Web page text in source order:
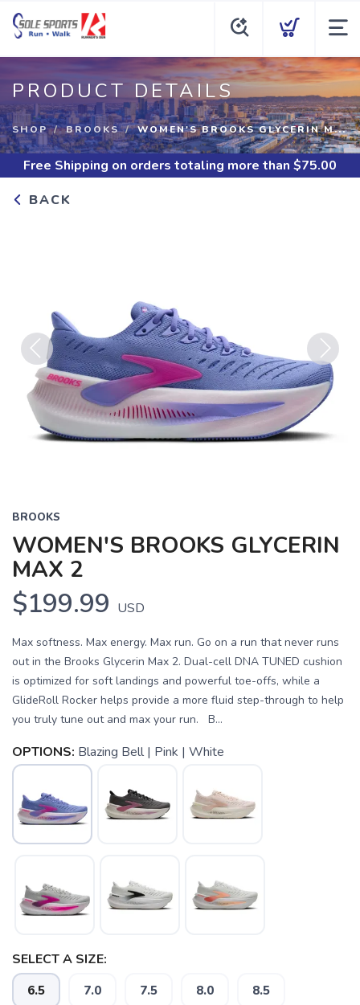
PRODUCT DETAILS
SHOP BROOKS WOMEN'S BROOKS GLYCERIN M...
Free Shipping on orders totaling more than $75.00
BACK
Previous Next
BROOKS
WOMEN'S BROOKS GLYCERIN
MAX 2
$199.99 USD
Max softness. Max energy. Max run. Go on a run that never runs
out in the Brooks Glycerin Max 2. Dual-cell DNA TUNED cushion
is optimized for soft landings and powerful toe-offs, while a
GlideRoll Rocker helps provide a more fluid step-through to help
you truly tune out and max your run. B...
OPTIONS: Blazing Bell | Pink | White
SELECT A SIZE:
6.5 7.0 7.5 8.0 8.5